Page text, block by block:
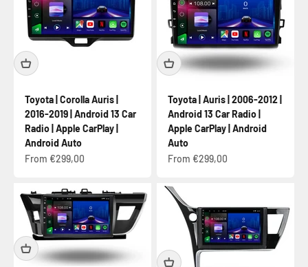
Toyota | Corolla Auris |
2016-2019 | Android 13 Car
Radio | Apple CarPlay |
Android Auto
Sale price
From €299,00
Toyota | Auris | 2006-2012 |
Android 13 Car Radio |
Apple CarPlay | Android
Auto
Sale price
From €299,00